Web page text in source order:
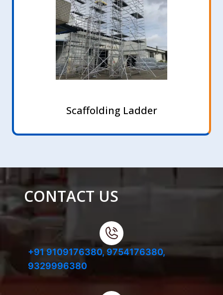
Scaffolding Ladder
CONTACT US
+91 9109176380, 9754176380,
9329996380